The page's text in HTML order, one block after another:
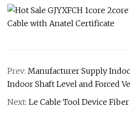
Prev: Manufacturer Supply
Indoor Shaft Level and Forced
Next: Le Cable Tool Device